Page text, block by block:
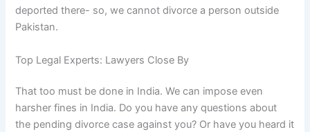
deported there- so, we cannot divorce a person outside
Pakistan.
Top Legal Experts: Lawyers Close By
That too must be done in India. We can impose even
harsher fines in India. Do you have any questions about
the pending divorce case against you? Or have you heard it